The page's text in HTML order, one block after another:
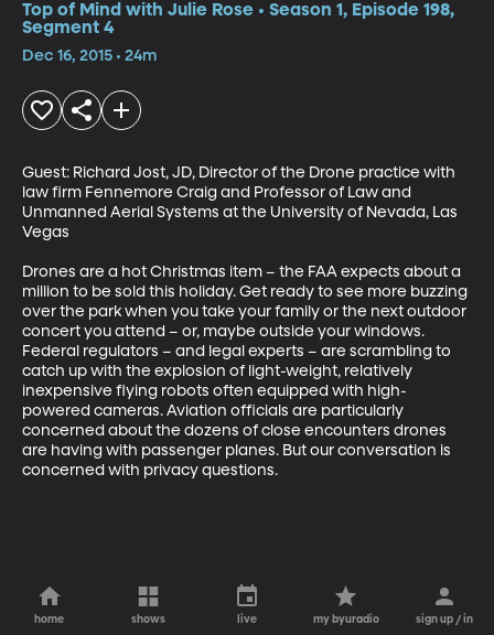
Top of Mind with Julie Rose • Season 1, Episode 198,
Segment 4
Dec 16, 2015 • 24m
Guest: Richard Jost, JD, Director of the Drone practice with
law firm Fennemore Craig and Professor of Law and
Unmanned Aerial Systems at the University of Nevada, Las
Vegas
Drones are a hot Christmas item – the FAA expects about a
million to be sold this holiday. Get ready to see more buzzing
over the park when you take your family or the next outdoor
concert you attend – or, maybe outside your windows.
Federal regulators – and legal experts – are scrambling to
catch up with the explosion of light-weight, relatively
inexpensive flying robots often equipped with high-
powered cameras. Aviation officials are particularly
concerned about the dozens of close encounters drones
are having with passenger planes. But our conversation is
concerned with privacy questions.
home shows live my byuradio sign up / in